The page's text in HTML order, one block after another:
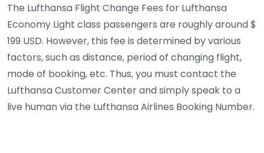
The Lufthansa Flight Change Fees for Lufthansa
Economy Light class passengers are roughly around $
199 USD. However, this fee is determined by various
factors, such as distance, period of changing flight,
mode of booking, etc. Thus, you must contact the
Lufthansa Customer Center and simply speak to a
live human via the Lufthansa Airlines Booking Number.